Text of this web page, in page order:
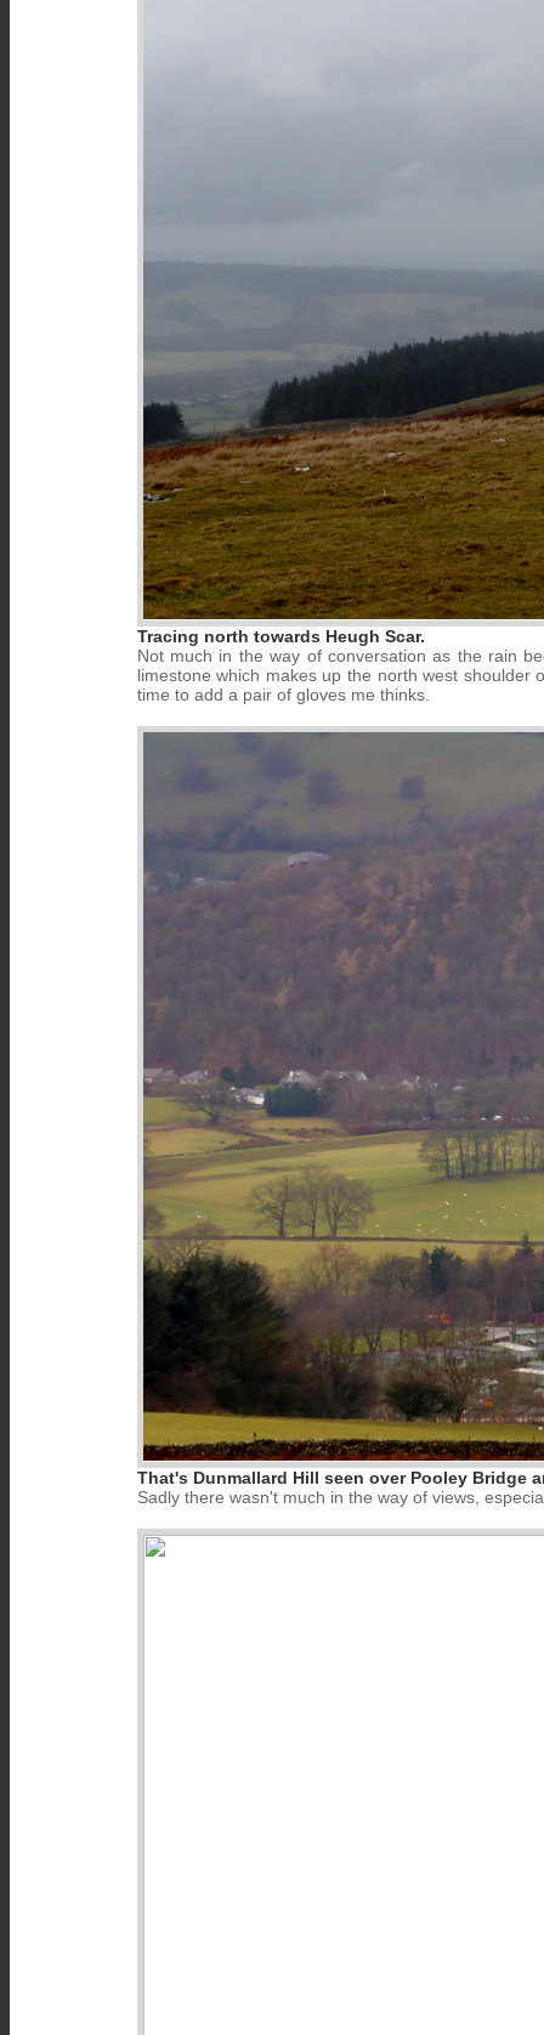
Tracing north towards Heugh Scar.
Not much in the way of conversation as the rain
limestone which makes up the north west
time to add a pair of gloves me thinks.
That's Dunmallard Hill seen over Pooley Bridge
Sadly there wasn't much in the way of views,